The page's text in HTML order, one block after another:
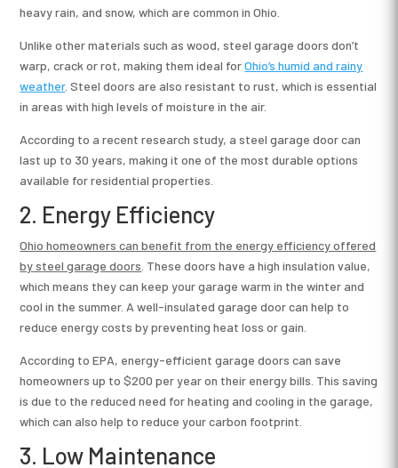
heavy rain, and snow, which are common in Ohio.
Unlike other materials such as wood, steel garage doors don’t
warp, crack or rot, making them ideal forOhio’s humid and rainy
weather. Steel doors are also resistant to rust, which is essential
in areas with high levels of moisture in the air.
According to a recent research study, a steel garage door can
last up to 30 years, making it one of the most durable options
available for residential properties.
2. Energy Efficiency
Ohio homeowners can benefit from the energy efficiency offered
by steel garage doors . These doors have a high insulation value,
which means they can keep your garage warm in the winter and
cool in the summer. A well-insulated garage door can help to
reduce energy costs by preventing heat loss or gain.
According to EPA, energy-efficient garage doors can save
homeowners up to $200 per year on their energy bills. This saving
is due to the reduced need for heating and cooling in the garage,
which can also help to reduce your carbon footprint.
3. Low Maintenance